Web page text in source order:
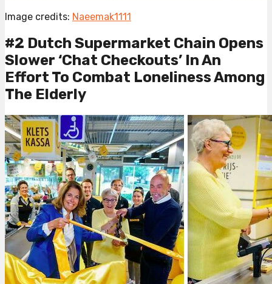
Image credits: Naeemak1111
#2 Dutch Supermarket Chain Opens
Slower ‘Chat Checkouts’ In An
Effort To Combat Loneliness Among
The Elderly